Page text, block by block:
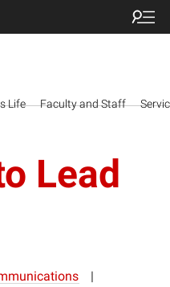
Life Faculty and Staff
Lead